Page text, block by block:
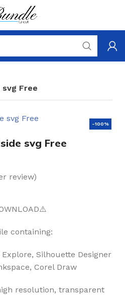
svg Free
-100%
svg Free
review)
containing:
Silhouette Designer
Corel Draw
resolution, transparent